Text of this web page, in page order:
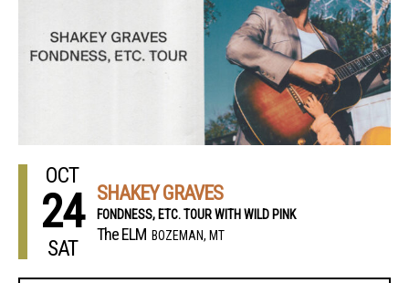
OCT
24
SAT
SHAKEY GRAVES
FONDNESS, ETC. TOUR WITH WILD PINK
The ELM BOZEMAN, MT